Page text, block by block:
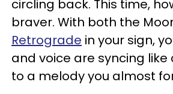
circling back. This time,
braver. With both the
Retrograde in your sign,
and voice are syncing
to a melody you almost